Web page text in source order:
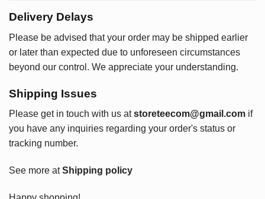
Delivery Delays
Please be advised that your order may be shipped earlier
or later than expected due to unforeseen circumstances
beyond our control. We appreciate your understanding.
Shipping Issues
Please get in touch with us at storeteecom@gmail.com if
you have any inquiries regarding your order's status or
tracking number.
See more atShipping policy